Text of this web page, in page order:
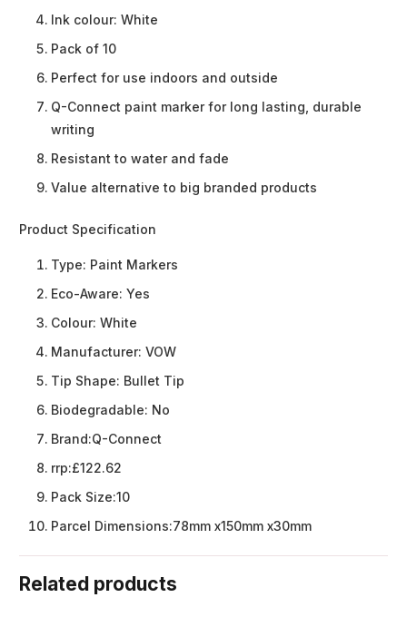
Ink colour: White
Pack of 10
Perfect for use indoors and outside
Q-Connect paint marker for long lasting, durable
writing
Resistant to water and fade
Value alternative to big branded products
Product Specification
Type: Paint Markers
Eco-Aware: Yes
Colour: White
Manufacturer: VOW
Tip Shape: Bullet Tip
Biodegradable: No
Brand:Q-Connect
rrp:£122.62
Pack Size:10
Parcel Dimensions:78mm x150mm x30mm
Related products